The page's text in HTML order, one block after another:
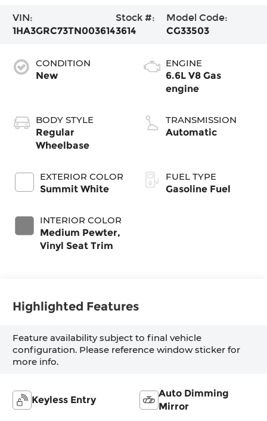
VIN:
1HA3GRC73TN003614
Stock #:
3614
Model Code:
CG33503
CONDITION
New
BODY STYLE
Regular
Wheelbase
EXTERIOR COLOR
Summit White
INTERIOR COLOR
Medium Pewter,
Vinyl Seat Trim
ENGINE
6.6L V8 Gas
engine
TRANSMISSION
Automatic
FUEL TYPE
Gasoline Fuel
Highlighted Features
Feature availability subject to final vehicle
configuration. Please reference window sticker for
more info.
Keyless Entry
Auto Dimming
Mirror